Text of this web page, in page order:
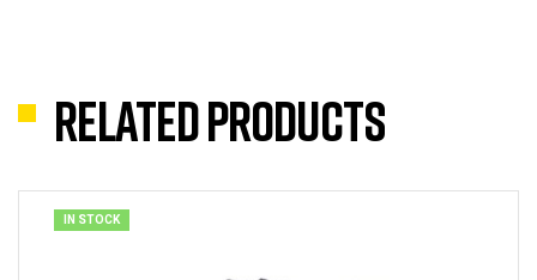
Related products
IN STOCK